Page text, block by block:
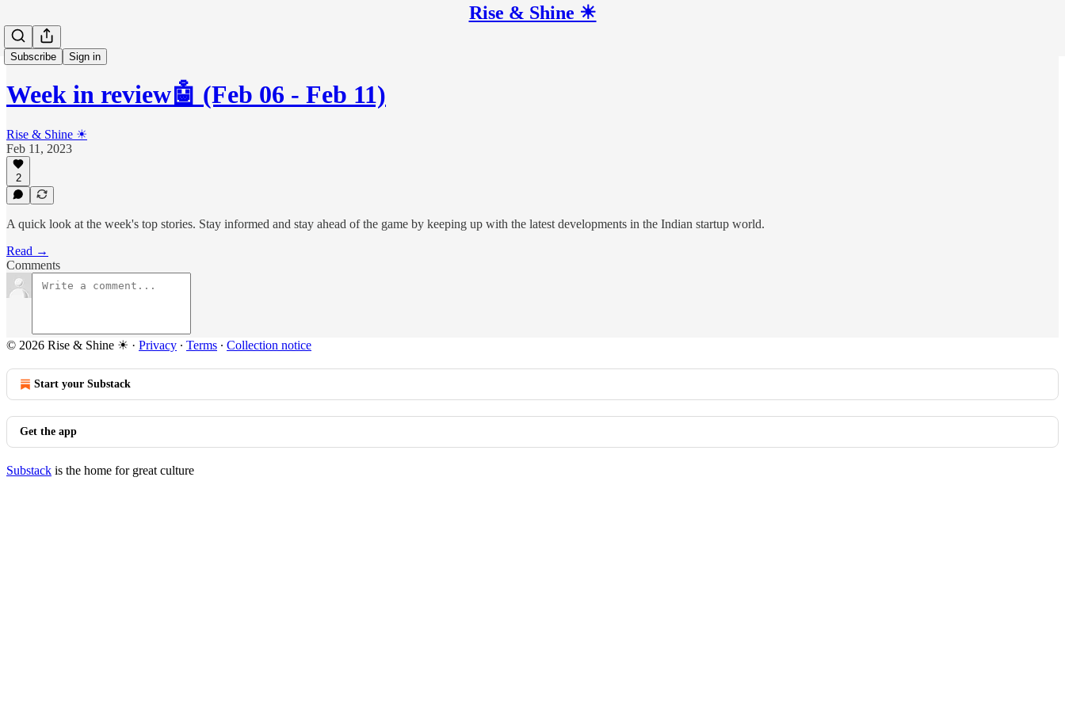
Rise & Shine ☀
Subscribe Sign in
Week in review🤖 (Feb 06 - Feb 11)
Rise & Shine ☀
Feb 11, 2023
2
A quick look at the week's top stories. Stay informed and stay ahead of the game by keeping up with the latest developments in the Indian startup world.
Read →
Comments
© 2026 Rise & Shine ☀ · Privacy ∙ Terms ∙ Collection notice
Start your Substack
Get the app
Substack is the home for great culture